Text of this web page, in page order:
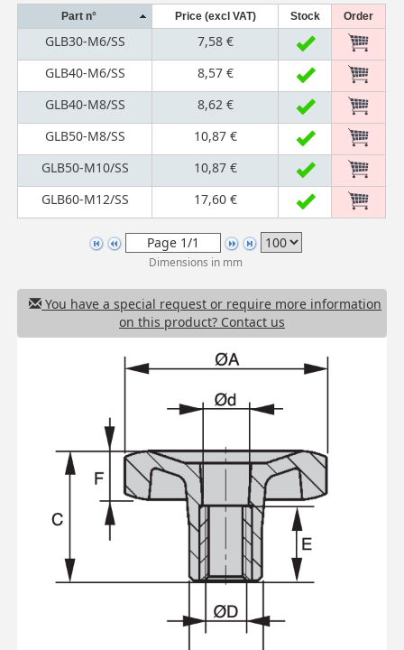
Part n° Price (excl VAT) Stock Order
GLB30-M6/SS
7,58 €
GLB40-M6/SS
8,57 €
GLB40-M8/SS
8,62 €
GLB50-M8/SS
10,87 €
GLB50-M10/SS
10,87 €
GLB60-M12/SS
17,60 €
Dimensions in mm
You have a special request or require more information
on this product? Contact us